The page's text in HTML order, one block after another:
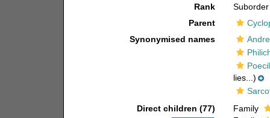
Rank
Suborder
Parent
Synonymised names
lies...)
Direct children (77)
Family